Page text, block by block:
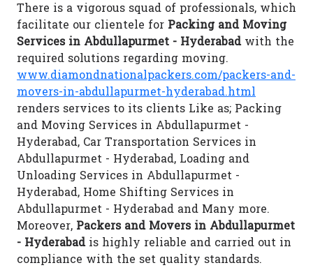
There is a vigorous squad of professionals, which
facilitate our clientele for Packing and Moving
Services in Abdullapurmet - Hyderabadwith the
required solutions regarding moving.
www.diamondnationalpackers.com/packers-and-
movers-in-abdullapurmet-hyderabad.html
renders services to its clients Like as; Packing
and Moving Services in Abdullapurmet -
Hyderabad, Car Transportation Services in
Abdullapurmet - Hyderabad, Loading and
Unloading Services in Abdullapurmet -
Hyderabad, Home Shifting Services in
Abdullapurmet - Hyderabad and Many more.
Moreover, Packers and Movers in Abdullapurmet
- Hyderabadis highly reliable and carried out in
compliance with the set quality standards.